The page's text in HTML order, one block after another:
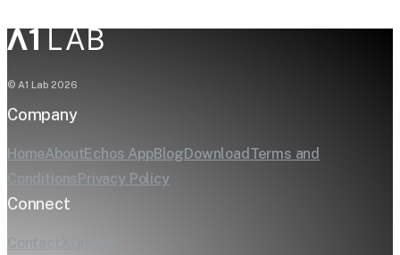
Try the AI Hardware Calculator
© A1 Lab 2026
Company
HomeAboutEchos AppBlogDownload Terms and
ConditionsPrivacy Policy
Connect
Contact